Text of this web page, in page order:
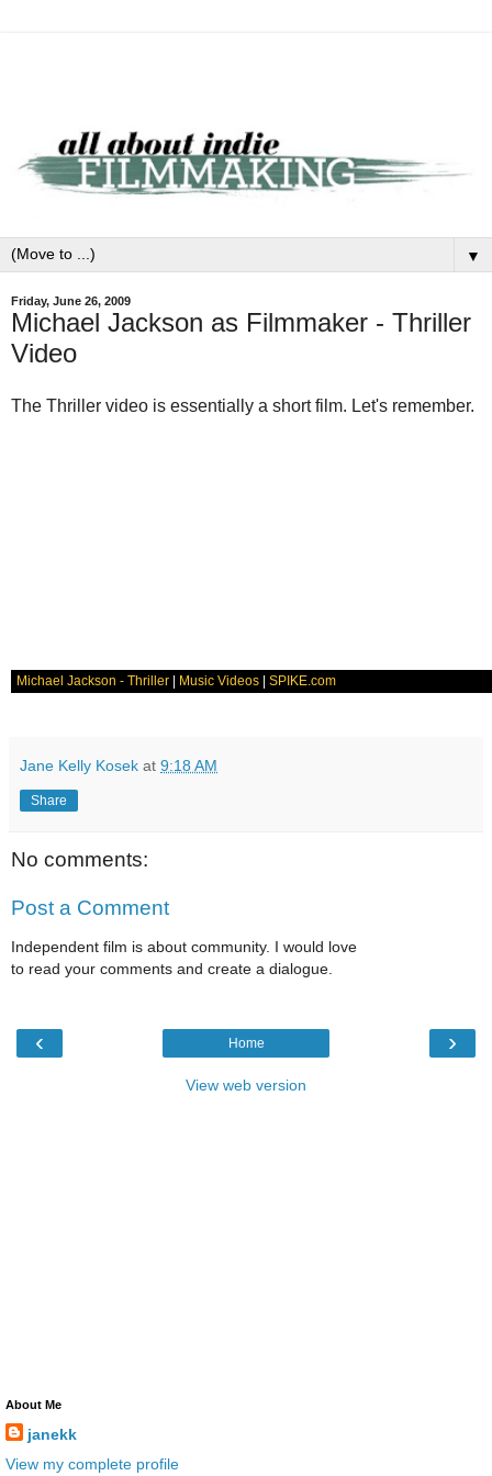
▼
Friday, June 26, 2009
Michael Jackson as Filmmaker - Thriller
Video
The Thriller video is essentially a short film. Let's remember.
Michael Jackson - Thriller Music Videos SPIKE.com
Jane Kelly Kosek at 9:18 AM
Share
No comments:
Post a Comment
Independent film is about community. I would love
to read your comments and create a dialogue.
‹ ›
Home
View web version
About Me
janekk
View my complete profile